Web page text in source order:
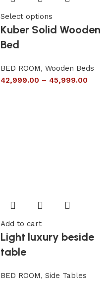
Select options
Kuber Solid Wooden
Bed
BED ROOM, Wooden Beds
42,999.00 – 45,999.00
Add to cart
Light luxury beside
table
BED ROOM, Side Tables